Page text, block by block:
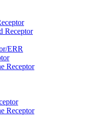
Receptor
ERR
Receptor
Receptor